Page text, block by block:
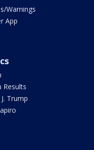
Warnings
App
Results
Trump